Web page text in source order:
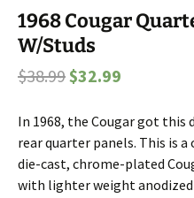
1968 Cougar
W/Studs
$38.99 Original
was:
$38.99.
$32.99
is:
$32.99.
In 1968, the Cougar got
rear quarter panels. This is
die-cast, chrome-plated
with lighter weight